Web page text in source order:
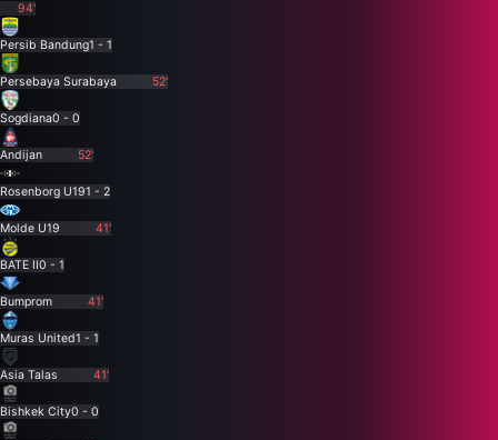
94'
Persib Bandung1 - 1
Persebaya Surabaya 52'
Sogdiana0 - 0
Andijan 52'
Rosenborg U191 - 2
Molde U19 41'
BATE II0 - 1
Bumprom 41'
Muras United1 - 1
Asia Talas 41'
Bishkek City0 - 0